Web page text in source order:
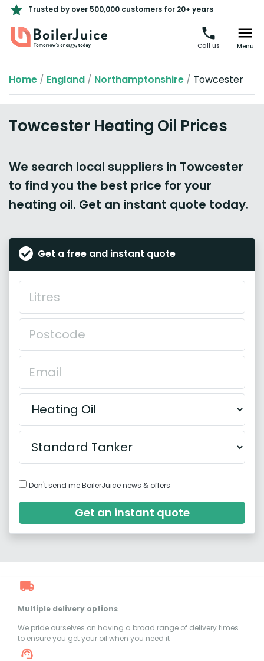
Trusted by over 500,000 customers for 20+ years
Call us Menu
Home / England / Northamptonshire / Towcester
Towcester Heating Oil Prices
We search local suppliers in Towcester
to find you the best price for your
heating oil. Get an instant quote today.
Get a free and instant quote
Don't send me BoilerJuice news & offers
Get an instant quote
Multiple delivery options
We pride ourselves on having a broad range of delivery times
to ensure you get your oil when you need it